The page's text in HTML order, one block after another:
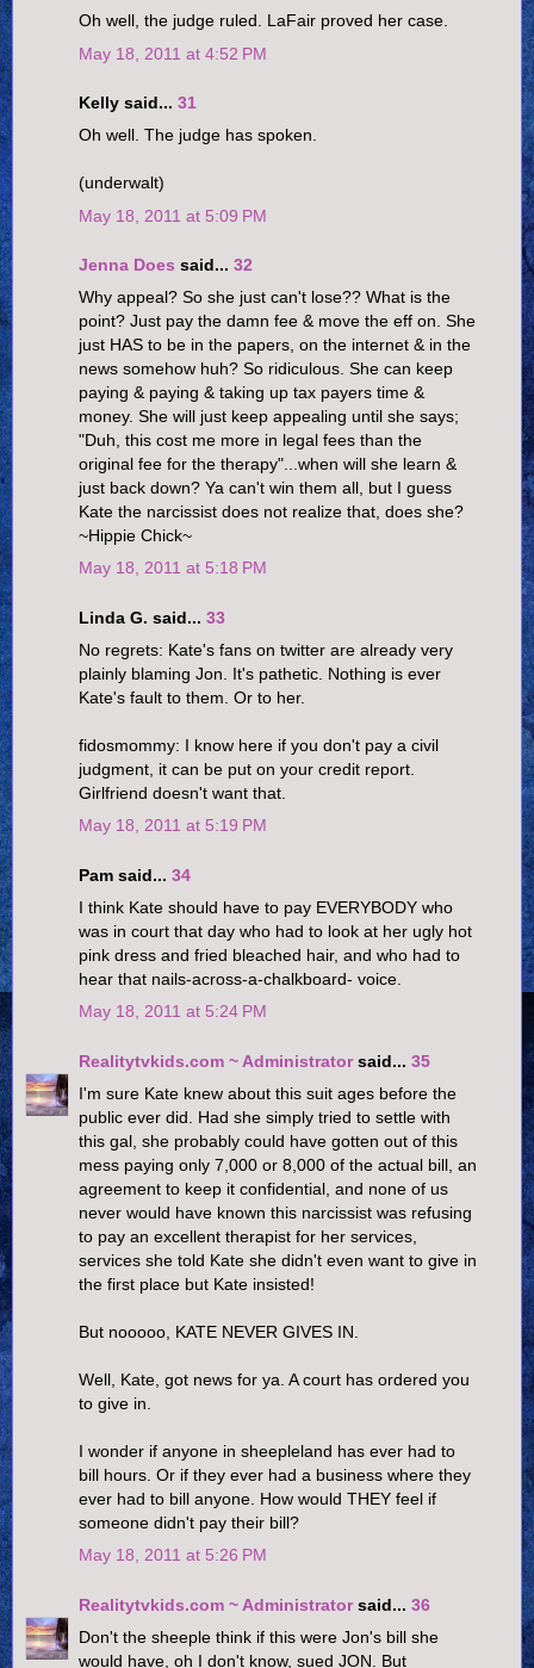
Oh well, the judge ruled. LaFair proved her case.
May 18, 2011 at 4:52 PM
Kelly said... 31
Oh well. The judge has spoken.
(underwalt)
May 18, 2011 at 5:09 PM
Jenna Does said... 32
Why appeal? So she just can't lose?? What is the
point? Just pay the damn fee & move the eff on. She
just HAS to be in the papers, on the internet & in the
news somehow huh? So ridiculous. She can keep
paying & paying & taking up tax payers time &
money. She will just keep appealing until she says;
"Duh, this cost me more in legal fees than the
original fee for the therapy"...when will she learn &
just back down? Ya can't win them all, but I guess
Kate the narcissist does not realize that, does she?
~Hippie Chick~
May 18, 2011 at 5:18 PM
Linda G. said... 33
No regrets: Kate's fans on twitter are already very
plainly blaming Jon. It's pathetic. Nothing is ever
Kate's fault to them. Or to her.
fidosmommy: I know here if you don't pay a civil
judgment, it can be put on your credit report.
Girlfriend doesn't want that.
May 18, 2011 at 5:19 PM
Pam said... 34
I think Kate should have to pay EVERYBODY who
was in court that day who had to look at her ugly hot
pink dress and fried bleached hair, and who had to
hear that nails-across-a-chalkboard- voice.
May 18, 2011 at 5:24 PM
Realitytvkids.com ~ Administratorsaid... 35
I'm sure Kate knew about this suit ages before the
public ever did. Had she simply tried to settle with
this gal, she probably could have gotten out of this
mess paying only 7,000 or 8,000 of the actual bill, an
agreement to keep it confidential, and none of us
never would have known this narcissist was refusing
to pay an excellent therapist for her services,
services she told Kate she didn't even want to give in
the first place but Kate insisted!
But nooooo, KATE NEVER GIVES IN.
Well, Kate, got news for ya. A court has ordered you
to give in.
I wonder if anyone in sheepleland has ever had to
bill hours. Or if they ever had a business where they
ever had to bill anyone. How would THEY feel if
someone didn't pay their bill?
May 18, 2011 at 5:26 PM
Realitytvkids.com ~ Administratorsaid... 36
Don't the sheeple think if this were Jon's bill she
would have, oh I don't know, sued JON. But